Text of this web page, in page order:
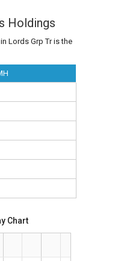
Holdings
Lords Grp Tr is the
Chart